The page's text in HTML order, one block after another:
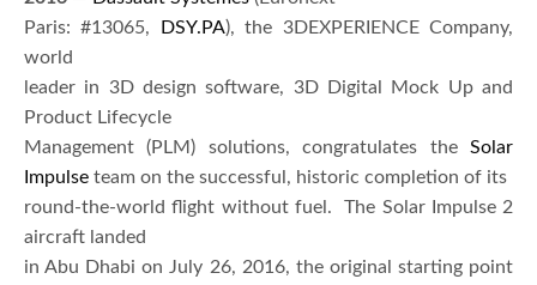
Paris: #13065,
DSY.PA), the 3DEXPERIENCE Company,
world
leader in 3D design software, 3D Digital Mock Up and
Product Lifecycle
Management (PLM) solutions, congratulates the Solar
Impulse team on the successful, historic completion of its
round-the-world flight without fuel. The Solar Impulse 2
aircraft landed
in Abu Dhabi on July 26, 2016, the original starting point